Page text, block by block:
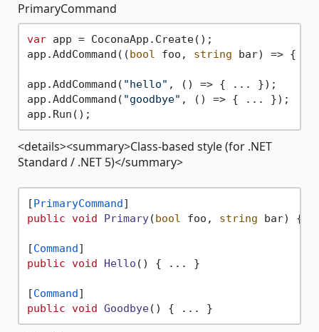
PrimaryCommand
var app = CoconaApp.Create();
app.AddCommand((bool foo, string bar) => {
app.AddCommand( "hello" , () => { ... });
app.AddCommand( "goodbye" , () => { ... });
<details><summary>Class-based style (for .NET
Standard / .NET 5)</summary>
[PrimaryCommand
public void Primary(bool foo, string bar) {
[Command
public void Hello () { ... }
[Command
public void Goodbye()